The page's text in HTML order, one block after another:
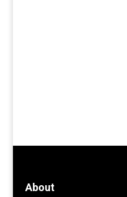
About